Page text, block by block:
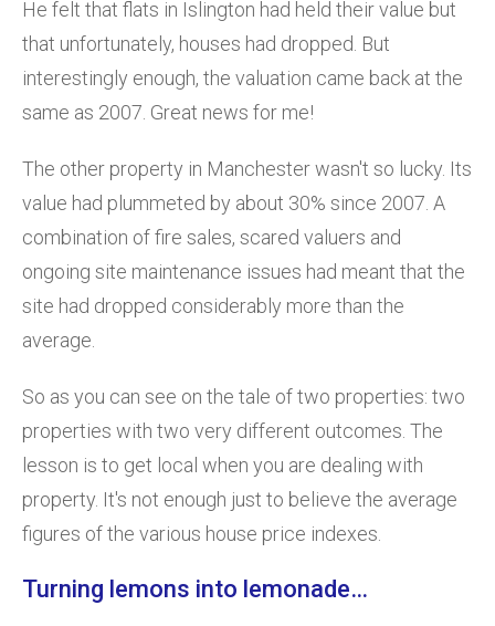
He felt that flats in Islington had held their value but
that unfortunately, houses had dropped. But
interestingly enough, the valuation came back at the
same as 2007. Great news for me!
The other property in Manchester wasn't so lucky. Its
value had plummeted by about 30% since 2007. A
combination of fire sales, scared valuers and
ongoing site maintenance issues had meant that the
site had dropped considerably more than the
average.
So as you can see on the tale of two properties: two
properties with two very different outcomes. The
lesson is to get local when you are dealing with
property. It's not enough just to believe the average
figures of the various house price indexes.
Turning lemons into lemonade…